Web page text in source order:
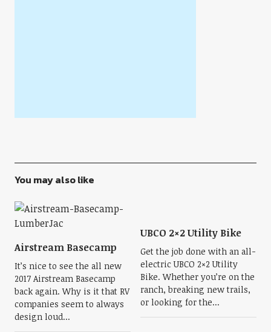
You may also like
Airstream Basecamp
It’s nice to see the all new
2017 Airstream Basecamp
back again. Why is it that RV
companies seem to always
design loud...
UBCO 2×2 Utility Bike
Get the job done with an all-
electric UBCO 2×2 Utility
Bike. Whether you’re on the
ranch, breaking new trails,
or looking for the...